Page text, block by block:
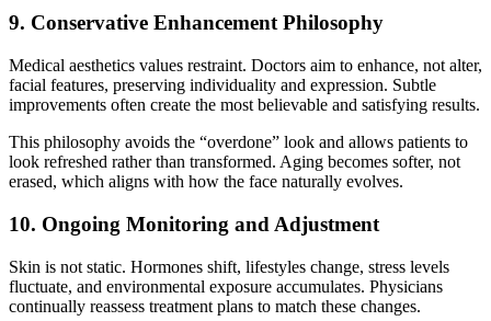
9. Conservative Enhancement Philosophy
Medical aesthetics values restraint. Doctors aim to enhance, not alter,
facial features, preserving individuality and expression. Subtle
improvements often create the most believable and satisfying results.
This philosophy avoids the “overdone” look and allows patients to
look refreshed rather than transformed. Aging becomes softer, not
erased, which aligns with how the face naturally evolves.
10. Ongoing Monitoring and Adjustment
Skin is not static. Hormones shift, lifestyles change, stress levels
fluctuate, and environmental exposure accumulates. Physicians
continually reassess treatment plans to match these changes.